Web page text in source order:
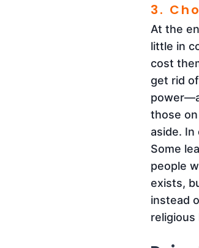
3.
At the
little in
cost
get rid
those
aside.
Some
people
exists,
instead